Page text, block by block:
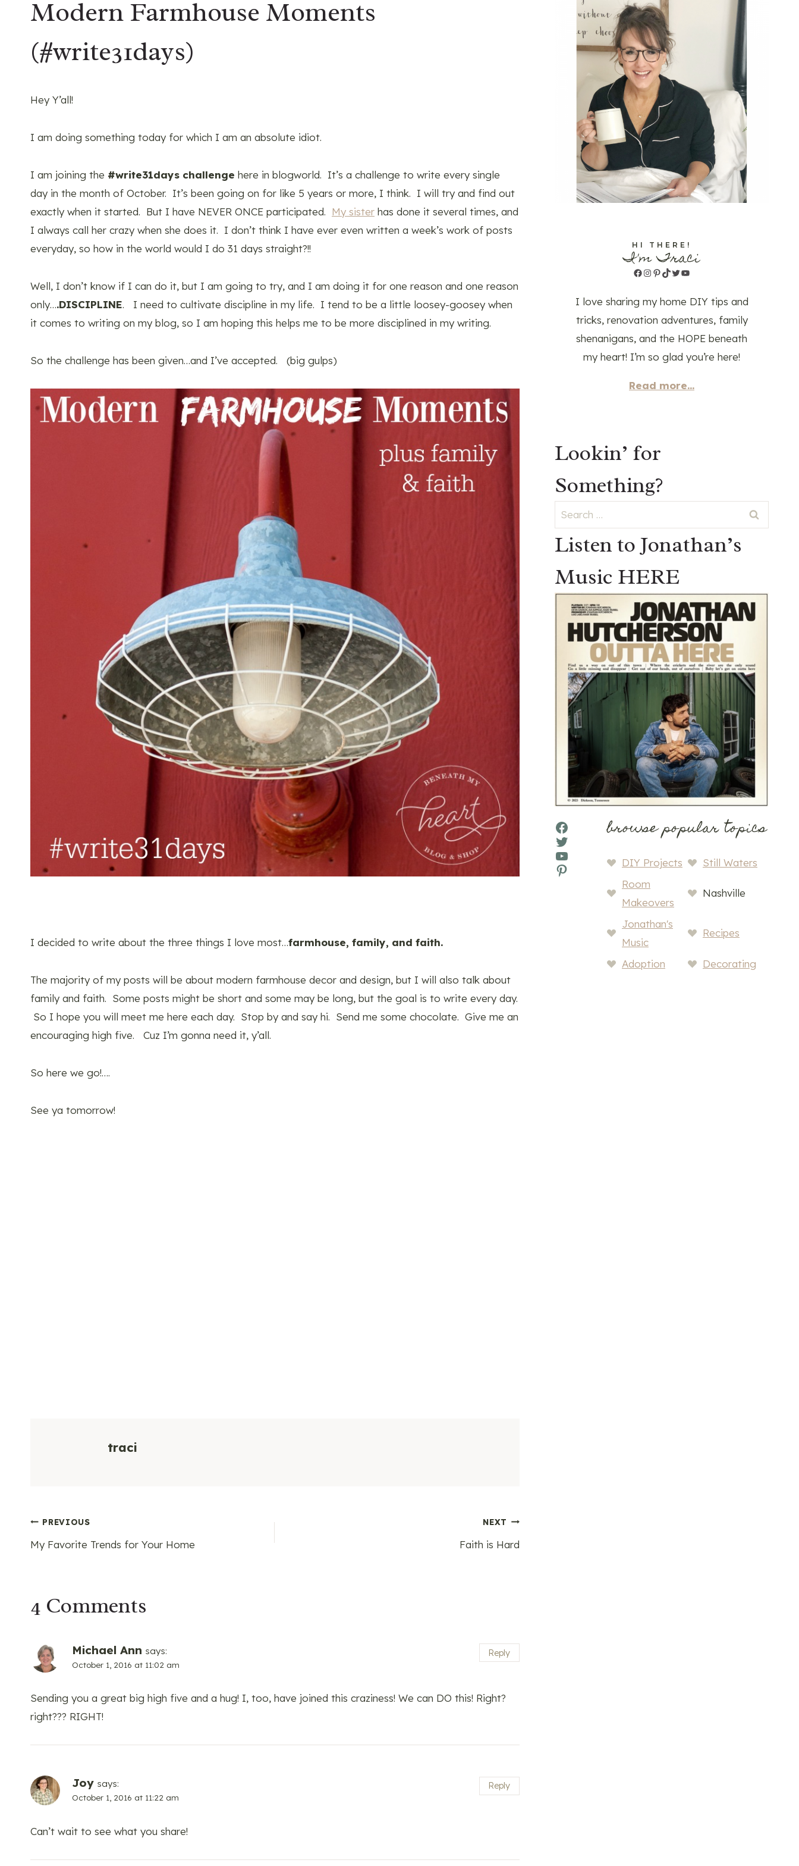
Modern Farmhouse Moments
(#write31days)
Hey Y’all!
I am doing something today for which I am an absolute idiot.
I am joining the #write31days challenge here in blogworld. It’s a challenge to write every single
day in the month of October. It’s been going on for like 5 years or more, I think. I will try and find out
exactly when it started. But I have NEVER ONCE participated. My sister has done it several times, and
I always call her crazy when she does it. I don’t think I have ever even written a week’s work of posts
everyday, so how in the world would I do 31 days straight?!!
Well, I don’t know if I can do it, but I am going to try, and I am doing it for one reason and one reason
only….DISCIPLINE. I need to cultivate discipline in my life. I tend to be a little loosey-goosey when
it comes to writing on my blog, so I am hoping this helps me to be more disciplined in my writing.
So the challenge has been given…and I’ve accepted. (big gulps)
I decided to write about the three things I love most…farmhouse, family, and faith.
The majority of my posts will be about modern farmhouse decor and design, but I will also talk about
family and faith. Some posts might be short and some may be long, but the goal is to write every day.
So I hope you will meet me here each day. Stop by and say hi. Send me some chocolate. Give me an
encouraging high five. Cuz I’m gonna need it, y’all.
So here we go!….
See ya tomorrow!
traci
Post
navigation
PREVIOUS
My Favorite Trends for Your Home
NEXT
Faith is Hard
4 Comments
Michael Ann says:
October 1, 2016 at 11:02 am
Sending you a great big high five and a hug! I, too, have joined this craziness! We can DO this! Right?
right??? RIGHT!
Reply
Joy says:
October 1, 2016 at 11:22 am
Can’t wait to see what you share!
Reply
HI THERE!
I'm Traci
Facebook
Instagram
Pinterest
TikTok
Twitter
YouTube
I love sharing my home DIY tips and
tricks, renovation adventures, family
shenanigans, and the HOPE beneath
my heart! I’m so glad you’re here!
Read more...
Lookin’ for
Something?
Search
for:
Listen to Jonathan’s
Music HERE
Facebook
Twitter
YouTube
Pinterest
browse popular topics
DIY Projects
Still Waters
Room
Makeovers
Nashville
Jonathan's
Music
Recipes
Adoption Decorating